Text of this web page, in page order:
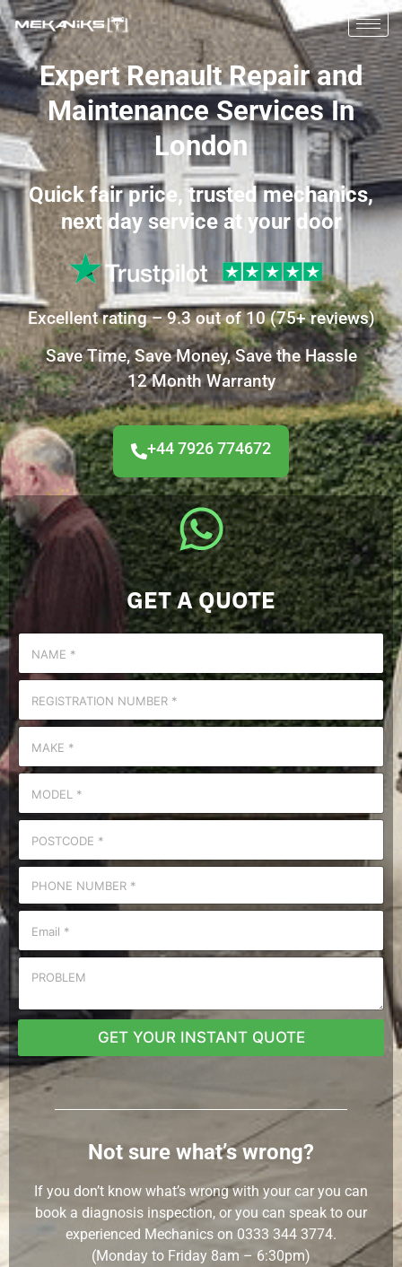
Expert Renault Repair and
Maintenance Services In
London
Quick fair price, trusted mechanics,
next day service at your door
Excellentrating –9.3out of 10 (75+reviews)
Save Time, Save Money, Save the Hassle
12 Month Warranty
+44 7926 774672
GET A QUOTE
GET YOUR INSTANT QUOTE
Not sure what’s wrong?
If you don’t know what’s wrong with your car you can
book a diagnosis inspection, or you can speak to our
experienced Mechanics on 0333 344 3774.
(Monday to Friday 8am – 6:30pm)